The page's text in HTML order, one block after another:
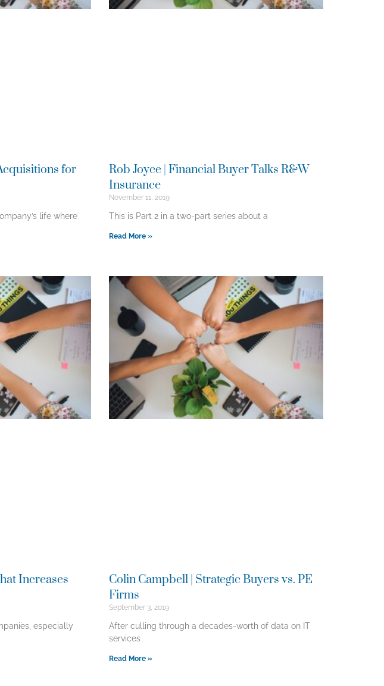
for
life where
Rob Joyce | Financial Buyer Talks R&W
Insurance
November 11, 2019
This is Part 2 in a two-part series about a
Read More »
Increases
especially
Colin Campbell | Strategic Buyers vs. PE
Firms
September 3, 2019
After culling through a decades-worth of data on IT
services
Read More »